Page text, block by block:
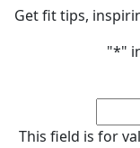
Get fit tips,
"*"
This field is for